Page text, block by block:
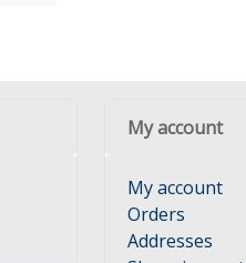
My account
My account
Orders
Addresses